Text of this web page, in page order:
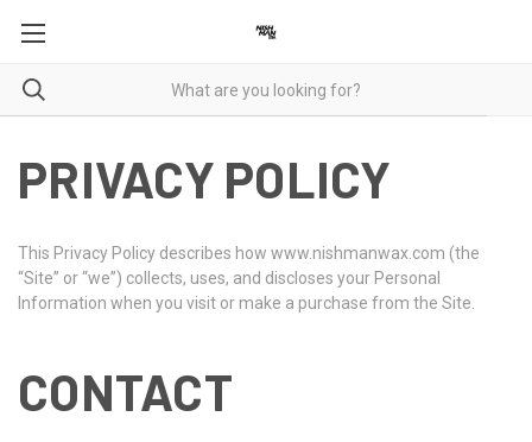
PRIVACY POLICY
This Privacy Policy describes how www.nishmanwax.com (the
“Site” or “we”) collects, uses, and discloses your Personal
Information when you visit or make a purchase from the Site.
CONTACT